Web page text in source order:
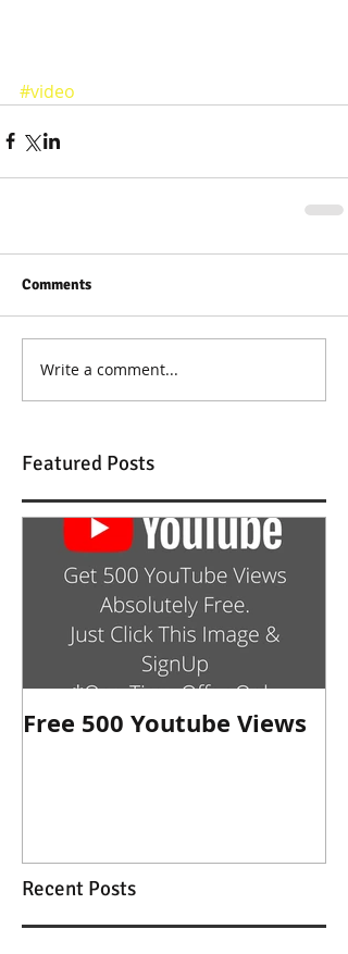
#video
Comments
Write a comment...
Featured Posts
Free 500 Youtube Views
Recent Posts